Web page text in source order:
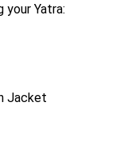
Yatra:
Jacket